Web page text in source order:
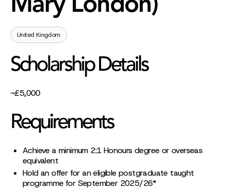
Mary London)
United Kingdom
Scholarship Details
¬£5,000
Requirements
Achieve a minimum 2:1 Honours degree or overseas
equivalent
Hold an offer for an eligible postgraduate taught
programme for September 2025/26*